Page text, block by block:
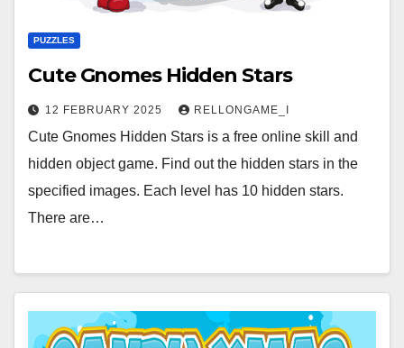
PUZZLES
Cute Gnomes Hidden Stars
12 FEBRUARY 2025 RELLONGAME_I
Cute Gnomes Hidden Stars is a free online skill and
hidden object game. Find out the hidden stars in the
specified images. Each level has 10 hidden stars.
There are…